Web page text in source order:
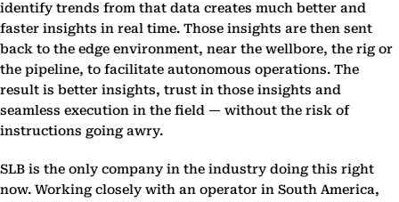
identify trends from that data creates much better and
faster insights in real time. Those insights are then sent
back to the edge environment, near the wellbore, the rig or
the pipeline, to facilitate autonomous operations. The
result is better insights, trust in those insights and
seamless execution in the field — without the risk of
instructions going awry.
SLB is the only company in the industry doing this right
now. Working closely with an operator in South America,